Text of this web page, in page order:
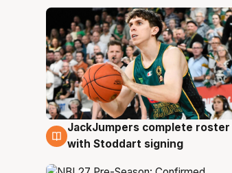
6 Aug
JackJumpers complete roster
with Stoddart signing